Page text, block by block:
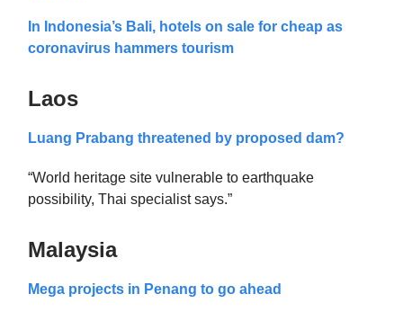
In Indonesia’s Bali, hotels on sale for cheap as
coronavirus hammers tourism
Laos
Luang Prabang threatened by proposed dam?
“World heritage site vulnerable to earthquake
possibility, Thai specialist says.”
Malaysia
Mega projects in Penang to go ahead